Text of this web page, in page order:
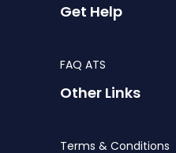
Get Help
FAQ ATS
Other Links
Terms & Conditions